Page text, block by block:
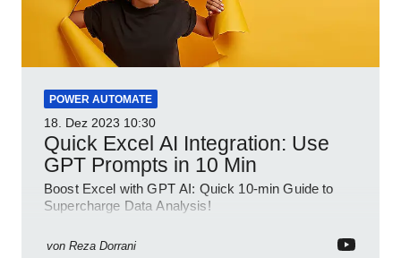
POWER AUTOMATE
18. Dez 2023 10:30
Quick Excel AI Integration: Use
GPT Prompts in 10 Min
Boost Excel with GPT AI: Quick 10-min Guide to
Supercharge Data Analysis!
von Reza Dorrani